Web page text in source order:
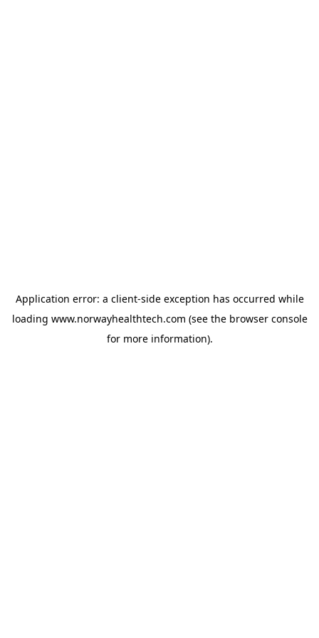
Application error: a client-side exception has occurred while
loading www.norwayhealthtech.com (see the browser console
for more information).